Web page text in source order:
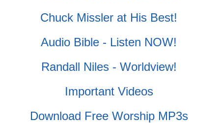
Chuck Missler at His Best!
Audio Bible - Listen NOW!
Randall Niles - Worldview!
Important Videos
Download Free Worship MP3s